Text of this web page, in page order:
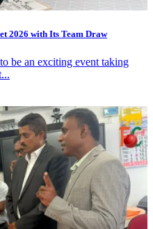
2026 with Its Team Draw
be an exciting event taking